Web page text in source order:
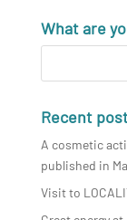
What are
Recent
A cosmetic
published in
Visit to